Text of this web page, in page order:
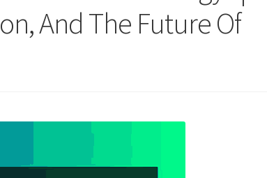
And The Future Of